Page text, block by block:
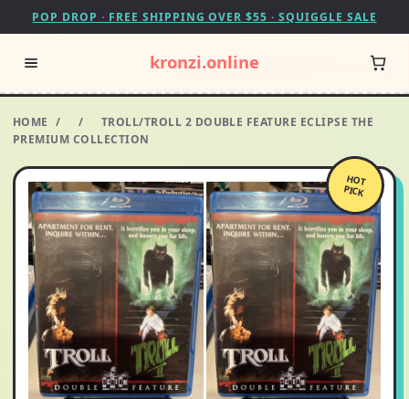
POP DROP · FREE SHIPPING OVER $55 · SQUIGGLE SALE
kronzi.online
HOME / /
TROLL/TROLL 2 DOUBLE FEATURE ECLIPSE THE
PREMIUM COLLECTION
HOT
PICK